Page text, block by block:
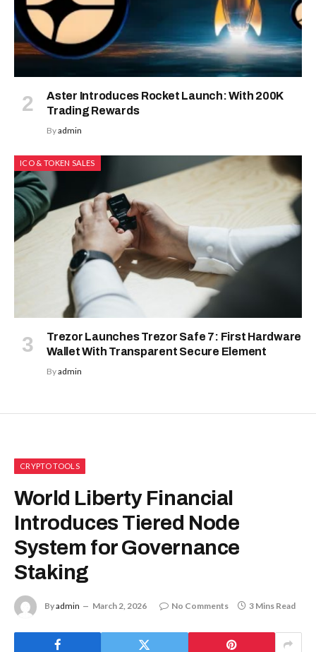
Aster Introduces Rocket Launch: With 200K
Trading Rewards
Byadmin
ICO & TOKEN SALES
Trezor Launches Trezor Safe 7: First Hardware
Wallet With Transparent Secure Element
Byadmin
CRYPTO TOOLS
World Liberty Financial
Introduces Tiered Node
System for Governance
Staking
Byadmin March 2, 2026 No Comments 3 Mins Read